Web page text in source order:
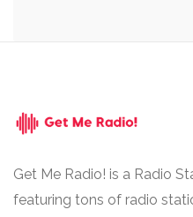
Get Me Radio! is a Radio
featuring tons of radio